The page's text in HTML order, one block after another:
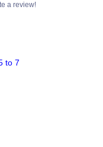
a review!
to 7